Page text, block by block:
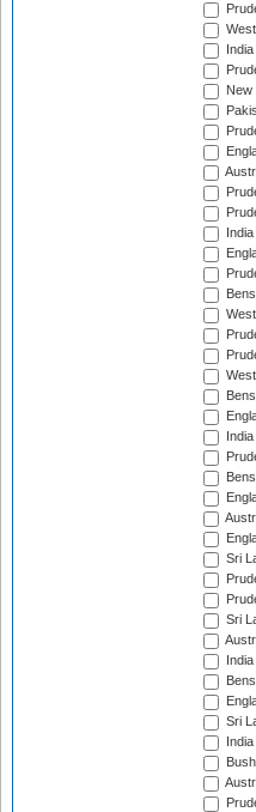
New
Sri
Sri
Sri